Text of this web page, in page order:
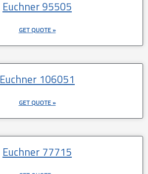
Euchner 95505
GET QUOTE »
Euchner 106051
GET QUOTE »
Euchner 77715